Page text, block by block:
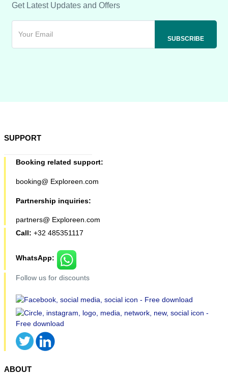
Get Latest Updates and Offers
SUPPORT
Booking related support:
booking@ Exploreen.com
Partnership inquiries:
partners@ Exploreen.com
Call: +32 485351117
WhatsApp:
Follow us for discounts
ABOUT